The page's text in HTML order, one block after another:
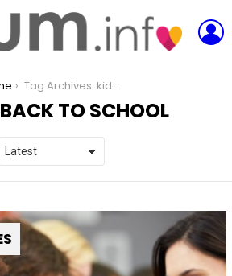
Tag Archives: kids back to school
TO SCHOOL